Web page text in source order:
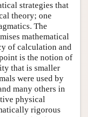
strategies that
theory; one
The
mathematical
of calculation and
is the notion of
that is smaller
were used by
many others in
physical
rigorous